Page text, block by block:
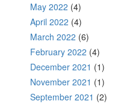
May 2022 (4)
April 2022 (4)
March 2022 (6)
February 2022 (4)
December 2021 (1)
November 2021 (1)
September 2021 (2)